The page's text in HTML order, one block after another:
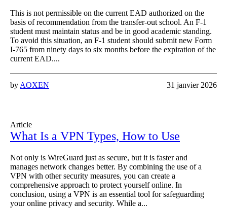
This is not permissible on the current EAD authorized on the
basis of recommendation from the transfer-out school. An F-1
student must maintain status and be in good academic standing.
To avoid this situation, an F-1 student should submit new Form
I-765 from ninety days to six months before the expiration of the
current EAD....
31 janvier 2026
by AOXEN
Article
What Is a VPN Types, How to Use
Not only is WireGuard just as secure, but it is faster and
manages network changes better. By combining the use of a
VPN with other security measures, you can create a
comprehensive approach to protect yourself online. In
conclusion, using a VPN is an essential tool for safeguarding
your online privacy and security. While a...